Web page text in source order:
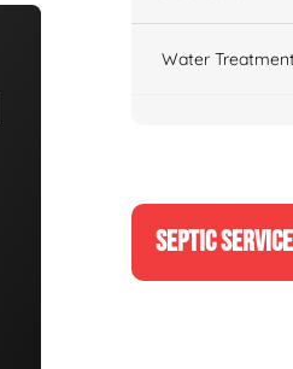
Water
SEPTIC